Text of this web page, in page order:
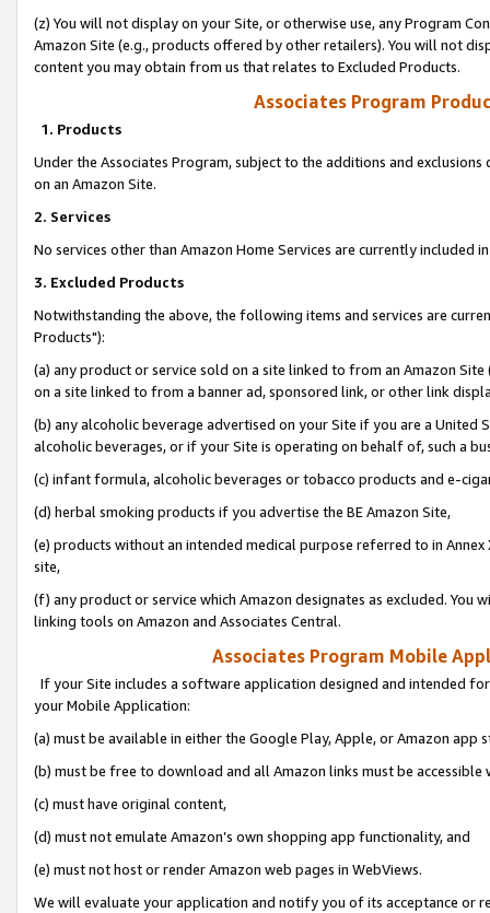
(z) You will not display on your Site, or otherwise use, any Program
Amazon Site (e.g., products offered by other retailers). You will not
content you may obtain from us that relates to Excluded Products.
Associates Program
1. Products
Under the Associates Program, subject to the additions and
on an Amazon Site.
2. Services
No services other than Amazon Home Services are currently included
3. Excluded Products
Notwithstanding the above, the following items and services are
Products"):
(a) any product or service sold on a site linked to from an Amazon
on a site linked to from a banner ad, sponsored link, or other link
(b) any alcoholic beverage advertised on your Site if you are a
alcoholic beverages, or if your Site is operating on behalf of, such a
(c) infant formula, alcoholic beverages or tobacco products and e-
(d) herbal smoking products if you advertise the BE Amazon Site,
(e) products without an intended medical purpose referred to in
site,
(f) any product or service which Amazon designates as excluded. You
linking tools on Amazon and Associates Central.
Associates Program Mobile
If your Site includes a software application designed and intended
your Mobile Application:
(a) must be available in either the Google Play, Apple, or Amazon app
(b) must be free to download and all Amazon links must be
(c) must have original content,
(d) must not emulate Amazon’s own shopping app functionality, and
(e) must not host or render Amazon web pages in WebViews.
We will evaluate your application and notify you of its acceptance or